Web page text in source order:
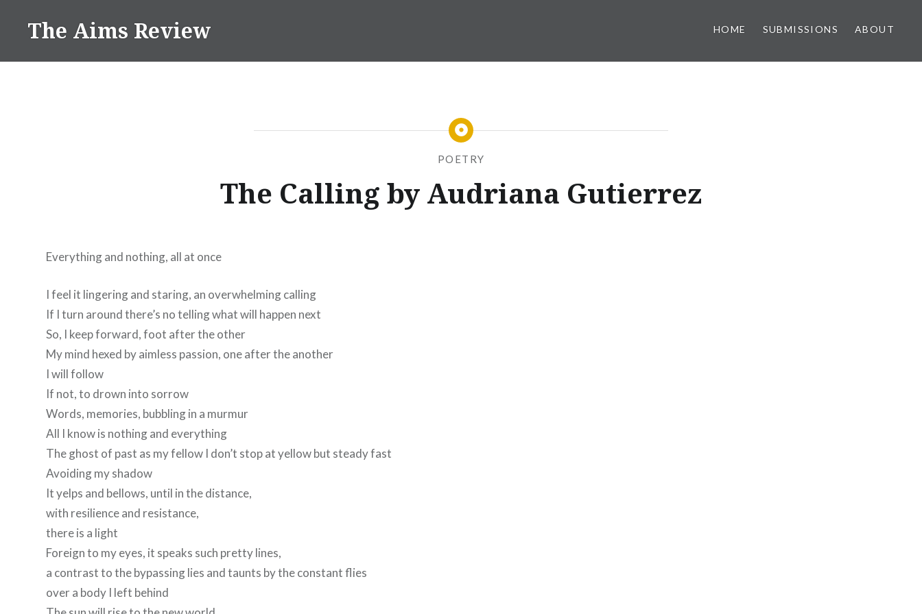
The Aims Review HOME SUBMISSIONS ABOUT
POETRY
The Calling by Audriana Gutierrez
Everything and nothing, all at once
I feel it lingering and staring, an overwhelming calling
If I turn around there’s no telling what will happen next
So, I keep forward, foot after the other
My mind hexed by aimless passion, one after the another
I will follow
If not, to drown into sorrow
Words, memories, bubbling in a murmur
All I know is nothing and everything
The ghost of past as my fellow I don’t stop at yellow but steady fast
Avoiding my shadow
It yelps and bellows, until in the distance,
with resilience and resistance,
there is a light
Foreign to my eyes, it speaks such pretty lines,
a contrast to the bypassing lies and taunts by the constant flies
over a body I left behind